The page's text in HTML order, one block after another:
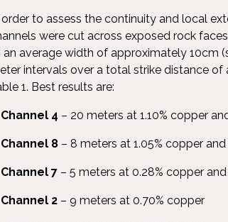
order to assess the continuity and local
were cut across exposed rock
an average width of approximately 10cm
intervals over a total strike distance of
1. Best results are:
Channel 4 – 20 meters at 1.10% copper
Channel 8 – 8 meters at 1.05% copper
Channel 7 – 5 meters at 0.28% copper
Channel 2 – 9 meters at 0.70% copper